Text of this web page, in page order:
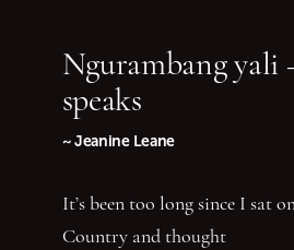
Ngurambang yali
speaks
~ Jeanine Leane
It’s been too long since I sat
Country and thought